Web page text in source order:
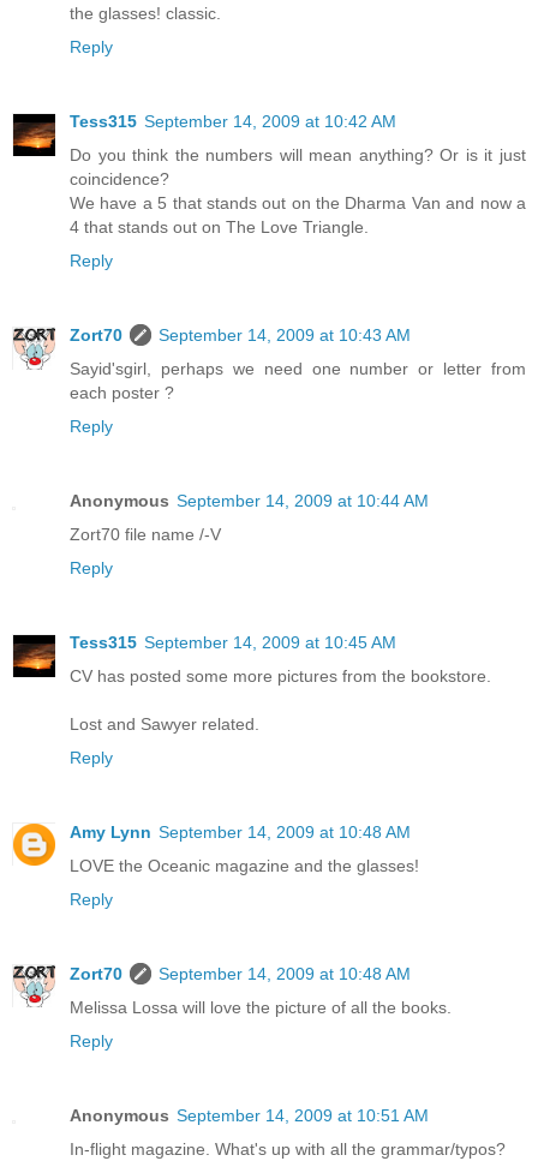
the glasses! classic.
Reply
Tess315 September 14, 2009 at 10:42 AM
Do you think the numbers will mean anything? Or is it just
coincidence?
We have a 5 that stands out on the Dharma Van and now a
4 that stands out on The Love Triangle.
Reply
Zort70
September 14, 2009 at 10:43 AM
Sayid'sgirl, perhaps we need one number or letter from
each poster ?
Reply
Anonymous September 14, 2009 at 10:44 AM
Zort70 file name /-V
Reply
Tess315 September 14, 2009 at 10:45 AM
CV has posted some more pictures from the bookstore.
Lost and Sawyer related.
Reply
Amy Lynn September 14, 2009 at 10:48 AM
LOVE the Oceanic magazine and the glasses!
Reply
Zort70
September 14, 2009 at 10:48 AM
Melissa Lossa will love the picture of all the books.
Reply
Anonymous September 14, 2009 at 10:51 AM
In-flight magazine. What's up with all the grammar/typos?